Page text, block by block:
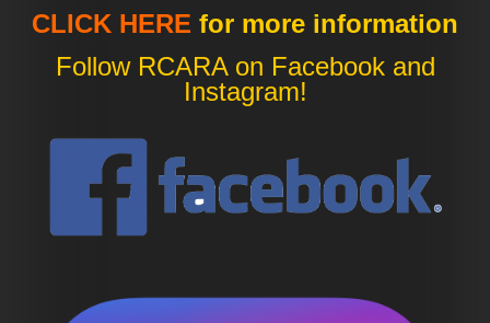
CLICK HERE for more information
Follow RCARA on Facebook and
Instagram!